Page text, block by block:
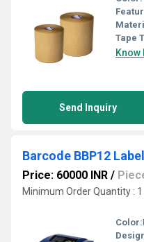
Tape
Know
Send Inquiry
Barcode BBP12
Price: 60000 INR /
Minimum Order Quantity : 1
Color: